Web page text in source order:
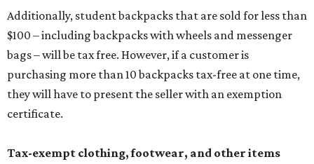
Additionally, student backpacks that are sold for less than
$100 – including backpacks with wheels and messenger
bags – will be tax free. However, if a customer is
purchasing more than 10 backpacks tax-free at one time,
they will have to present the seller with an exemption
certificate.
Tax-exempt clothing, footwear, and other items